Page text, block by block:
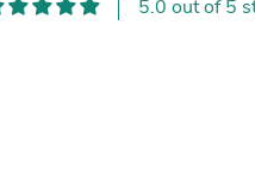
5.0 out of 5